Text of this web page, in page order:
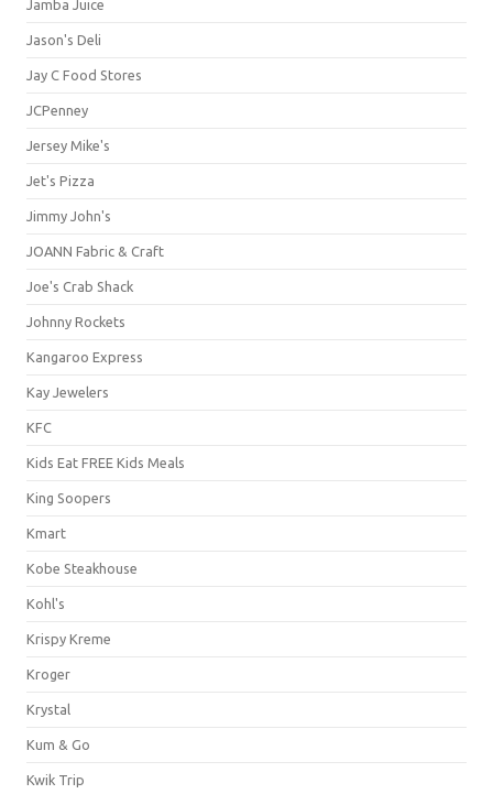
Jamba Juice
Jason's Deli
Jay C Food Stores
JCPenney
Jersey Mike's
Jet's Pizza
Jimmy John's
JOANN Fabric & Craft
Joe's Crab Shack
Johnny Rockets
Kangaroo Express
Kay Jewelers
KFC
Kids Eat FREE Kids Meals
King Soopers
Kmart
Kobe Steakhouse
Kohl's
Krispy Kreme
Kroger
Krystal
Kum & Go
Kwik Trip